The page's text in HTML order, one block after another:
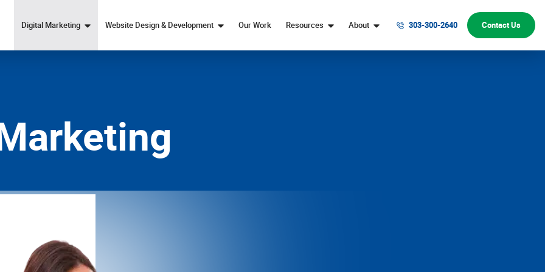
Digital Marketing
Content Marketing
Social Media Marketing
Website Design & Development Our Work Resources About 303-300-2640 Contact Us